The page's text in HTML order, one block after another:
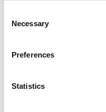
Selection
Necessary
Preferences
Statistics
11. August 2023